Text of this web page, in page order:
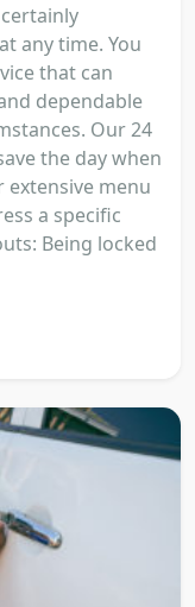
any time. You
that can
dependable
Our 24
the day when
extensive menu
a specific
Being locked